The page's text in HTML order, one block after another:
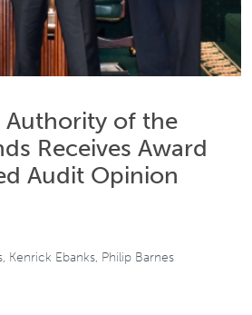
Authority of the
Receives Award
Audit Opinion
Kenrick Ebanks, Philip Barnes